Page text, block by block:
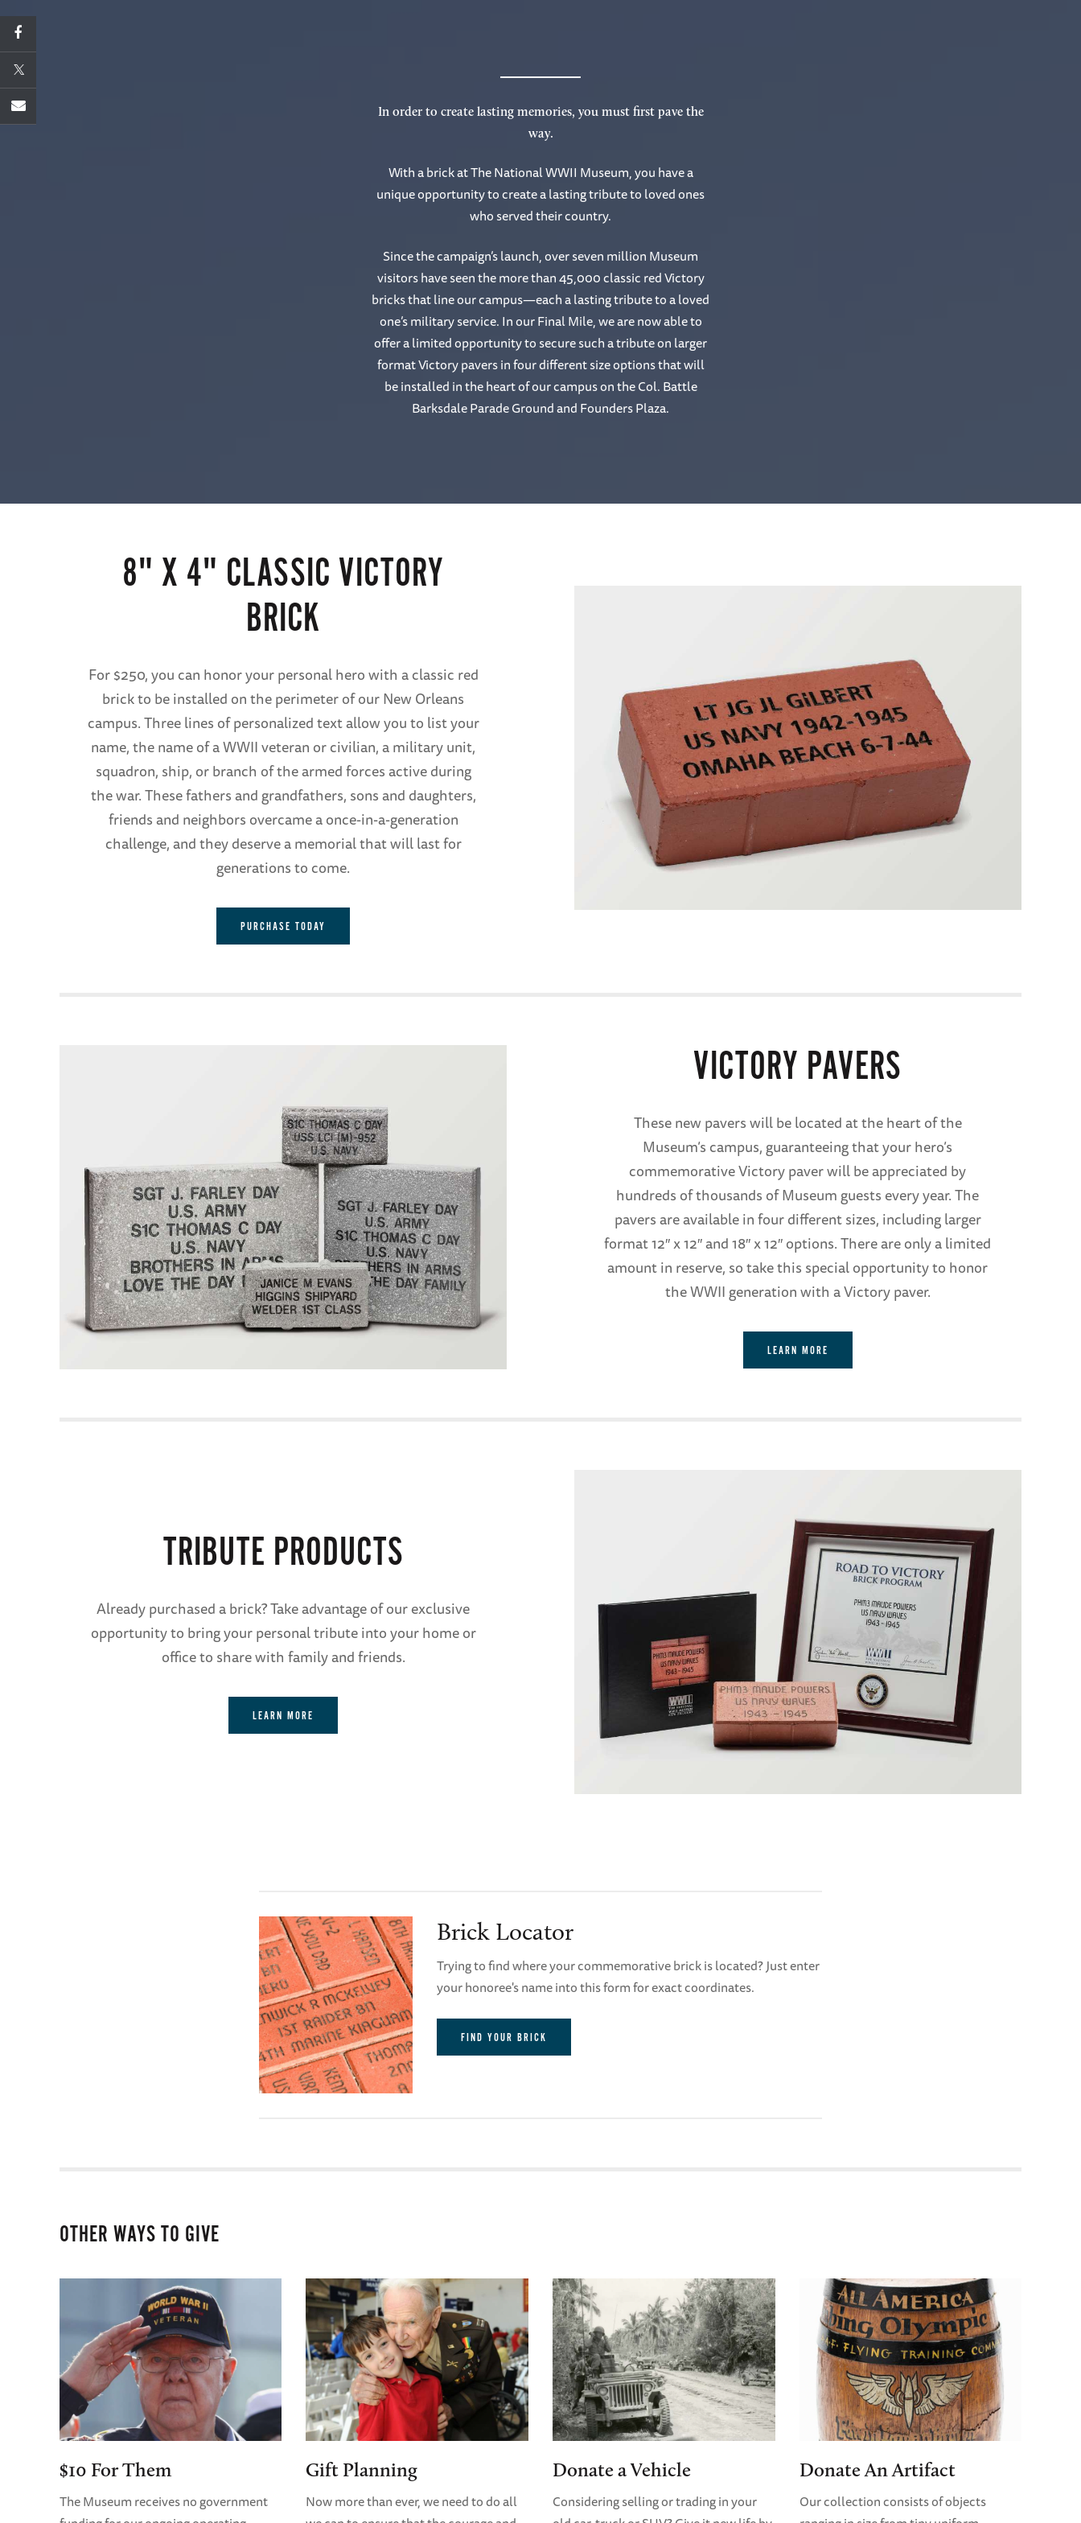
In order to create lasting memories, you must first pave the
way.
With a brick at The National WWII Museum, you have a
unique opportunity to create a lasting tribute to loved ones
who served their country.
Since the campaign’s launch, over seven million Museum
visitors have seen the more than 45,000 classic red Victory
bricks that line our campus—each a lasting tribute to a loved
one’s military service. In our Final Mile, we are now able to
offer a limited opportunity to secure such a tribute on larger
format Victory pavers in four different size options that will
be installed in the heart of our campus on the Col. Battle
Barksdale Parade Ground and Founders Plaza.
8" X 4" CLASSIC VICTORY
BRICK
For $250, you can honor your personal hero with a classic red
brick to be installed on the perimeter of our New Orleans
campus. Three lines of personalized text allow you to list your
name, the name of a WWII veteran or civilian, a military unit,
squadron, ship, or branch of the armed forces active during
the war. These fathers and grandfathers, sons and daughters,
friends and neighbors overcame a once-in-a-generation
challenge, and they deserve a memorial that will last for
generations to come.
PURCHASE TODAY
VICTORY PAVERS
These new pavers will be located at the heart of the
Museum’s campus, guaranteeing that your hero’s
commemorative Victory paver will be appreciated by
hundreds of thousands of Museum guests every year. The
pavers are available in four different sizes, including larger
format 12″ x 12″ and 18″ x 12″ options. There are only a limited
amount in reserve, so take this special opportunity to honor
the WWII generation with a Victory paver.
LEARN MORE
TRIBUTE PRODUCTS
Already purchased a brick? Take advantage of our exclusive
opportunity to bring your personal tribute into your home or
office to share with family and friends.
LEARN MORE
Brick Locator
Trying to find where your commemorative brick is located? Just enter
your honoree's name into this form for exact coordinates.
FIND YOUR BRICK
OTHER WAYS TO GIVE
$10 For Them
The Museum receives no government
Gift Planning
Now more than ever, we need to do all
Donate a Vehicle
Considering selling or trading in your
Donate An Artifact
Our collection consists of objects